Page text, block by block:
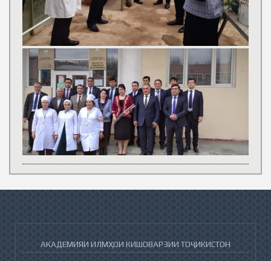
АКАДЕМИЯИ ИЛМҲОИ КИШОВАРЗИИ ТОҶИКИСТОН